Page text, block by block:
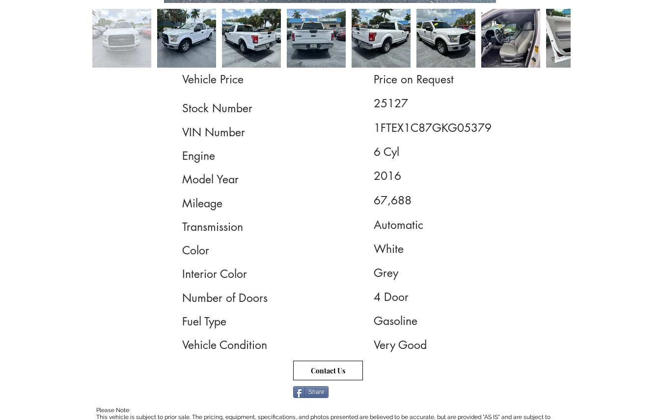
Vehicle Price
Stock Number
VIN Number
Engine
Model Year
Mileage
Transmission
Color
Interior Color
Number of Doors
Fuel Type
Vehicle Condition
Price on Request
25127
1FTEX1C87GKG05379
6 Cyl
2016
67,688
Automatic
White
Grey
4 Door
Gasoline
Very Good
Contact Us
Share
Please Note:
This vehicle is subject to prior sale. The pricing, equipment, specifications, and photos presented are believed to be accurate, but are provided "AS IS" and are subject to